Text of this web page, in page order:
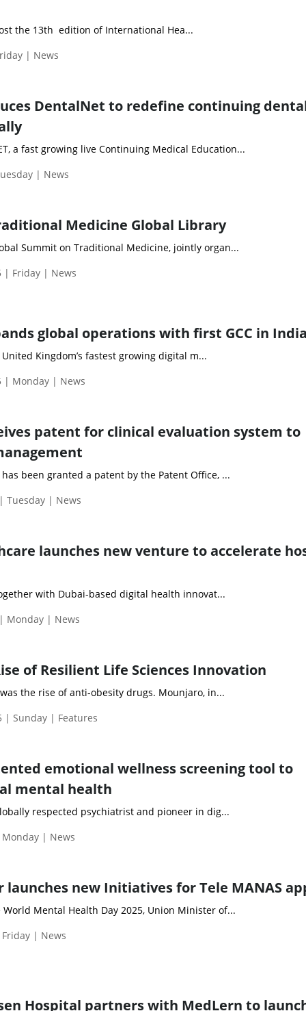
the 13th edition of International Hea...
| News
DentalNet to redefine continuing
a fast growing live Continuing Medical Education...
| News
Medicine Global Library
Summit on Traditional Medicine, jointly organ...
| Friday | News
global operations with first GCC in
Kingdom’s fastest growing digital m...
| Monday | News
patent for clinical evaluation system to
been granted a patent by the Patent Office, ...
Tuesday | News
launches new venture to accelerate
with Dubai-based digital health innovat...
Monday | News
of Resilient Life Sciences Innovation
the rise of anti-obesity drugs. Mounjaro, in...
| Sunday | Features
emotional wellness screening tool to
mental health
respected psychiatrist and pioneer in dig...
| News
new Initiatives for Tele MANAS
Mental Health Day 2025, Union Minister of...
| News
Hospital partners with MedLern to